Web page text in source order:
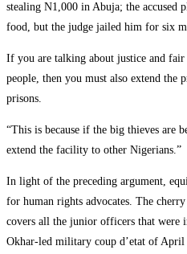
stealing N1,000 in Abuja; the accused
food, but the judge jailed him for six
If you are talking about justice and
people, then you must also extend the
prisons.
“This is because if the big thieves are
extend the facility to other Nigerians.”
In light of the preceding argument,
for human rights advocates. The
covers all the junior officers that were
Okhar-led military coup d’etat of